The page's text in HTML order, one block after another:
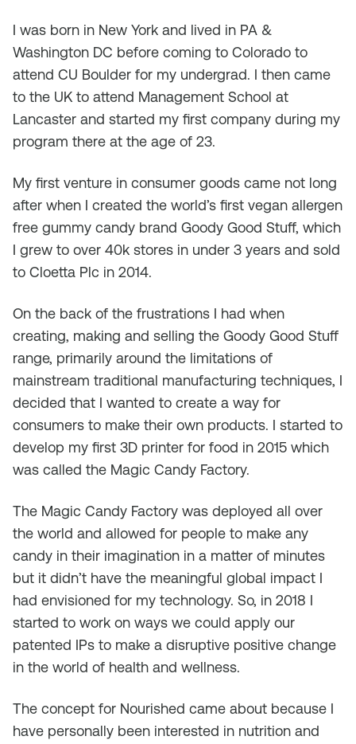
I was born in New York and lived in PA &
Washington DC before coming to Colorado to
attend CU Boulder for my undergrad. I then came
to the UK to attend Management School at
Lancaster and started my first company during my
program there at the age of 23.
My first venture in consumer goods came not long
after when I created the world’s first vegan allergen
free gummy candy brand Goody Good Stuff, which
I grew to over 40k stores in under 3 years and sold
to Cloetta Plc in 2014.
On the back of the frustrations I had when
creating, making and selling the Goody Good Stuff
range, primarily around the limitations of
mainstream traditional manufacturing techniques, I
decided that I wanted to create a way for
consumers to make their own products. I started to
develop my first 3D printer for food in 2015 which
was called the Magic Candy Factory.
The Magic Candy Factory was deployed all over
the world and allowed for people to make any
candy in their imagination in a matter of minutes
but it didn’t have the meaningful global impact I
had envisioned for my technology. So, in 2018 I
started to work on ways we could apply our
patented IPs to make a disruptive positive change
in the world of health and wellness.
The concept for Nourished came about because I
have personally been interested in nutrition and